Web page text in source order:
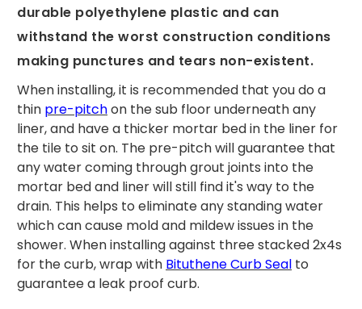
durable polyethylene plastic and can
withstand the worst construction conditions
making punctures and tears non-existent.
When installing, it is recommended that you do a
thin pre-pitchon the sub floor underneath any
liner, and have a thicker mortar bed in the liner for
the tile to sit on. The pre-pitch will guarantee that
any water coming through grout joints into the
mortar bed and liner will still find it's way to the
drain. This helps to eliminate any standing water
which can cause mold and mildew issues in the
shower. When installing against three stacked 2x4s
for the curb, wrap with Bituthene Curb Seal to
guarantee a leak proof curb.